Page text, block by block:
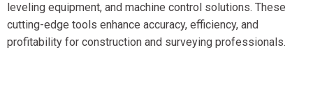
leveling equipment, and machine control solutions. These
cutting-edge tools enhance accuracy, efficiency, and
profitability for construction and surveying professionals.